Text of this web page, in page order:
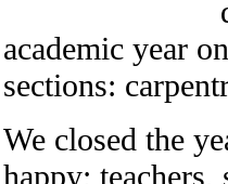
academic year
sections:
We closed the
happy; teachers,